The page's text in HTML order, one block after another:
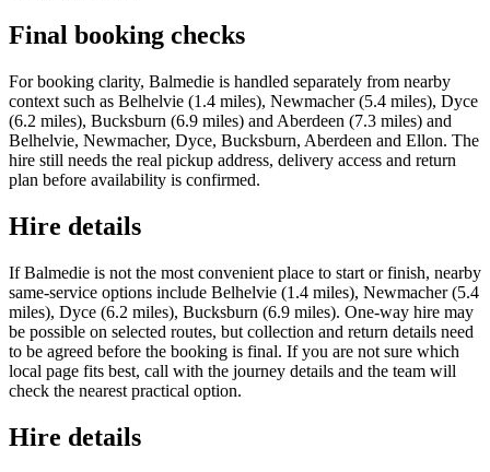
Final booking checks
For booking clarity, Balmedie is handled separately from nearby
context such as Belhelvie (1.4 miles), Newmacher (5.4 miles), Dyce
(6.2 miles), Bucksburn (6.9 miles) and Aberdeen (7.3 miles) and
Belhelvie, Newmacher, Dyce, Bucksburn, Aberdeen and Ellon. The
hire still needs the real pickup address, delivery access and return
plan before availability is confirmed.
Hire details
If Balmedie is not the most convenient place to start or finish, nearby
same-service options include Belhelvie (1.4 miles), Newmacher (5.4
miles), Dyce (6.2 miles), Bucksburn (6.9 miles). One-way hire may
be possible on selected routes, but collection and return details need
to be agreed before the booking is final. If you are not sure which
local page fits best, call with the journey details and the team will
check the nearest practical option.
Hire details